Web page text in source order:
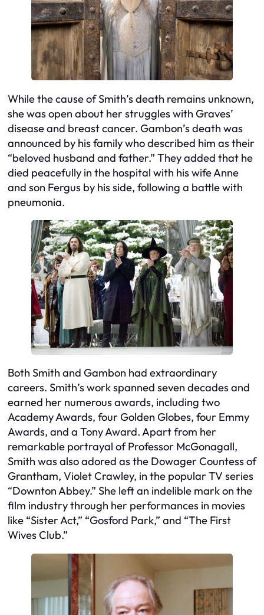
While the cause of Smith’s death remains unknown,
she was open about her struggles with Graves’
disease and breast cancer. Gambon’s death was
announced by his family who described him as their
“beloved husband and father.” They added that he
died peacefully in the hospital with his wife Anne
and son Fergus by his side, following a battle with
pneumonia.
Both Smith and Gambon had extraordinary
careers. Smith’s work spanned seven decades and
earned her numerous awards, including two
Academy Awards, four Golden Globes, four Emmy
Awards, and a Tony Award. Apart from her
remarkable portrayal of Professor McGonagall,
Smith was also adored as the Dowager Countess of
Grantham, Violet Crawley, in the popular TV series
“Downton Abbey.” She left an indelible mark on the
film industry through her performances in movies
like “Sister Act,” “Gosford Park,” and “The First
Wives Club.”